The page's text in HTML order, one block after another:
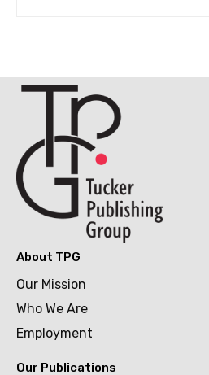
About TPG
Our Mission
Who We Are
Employment
Our Publications